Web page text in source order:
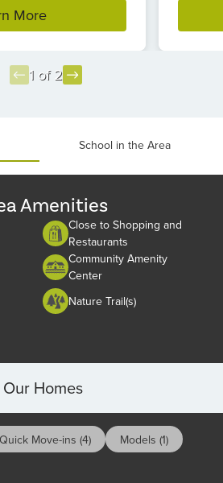
More
1 of 2
School in the Area
Amenities
Close to Shopping and
Restaurants
Community Amenity
Center
Nature Trail(s)
Our Homes
Quick Move-ins (4) Models (1)